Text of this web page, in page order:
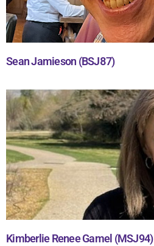
Sean Jamieson (BSJ87)
Kimberlie Renee Gamel (MSJ94)